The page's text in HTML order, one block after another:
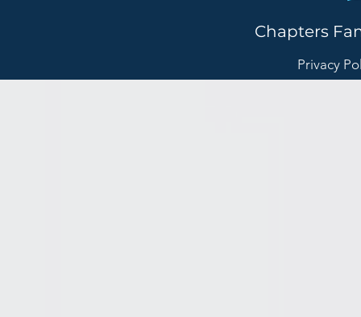
Chapters
Privacy